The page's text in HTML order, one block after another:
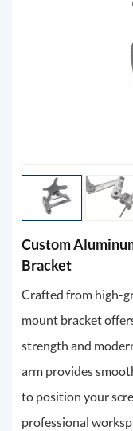
Custom
Bracket
Crafted from high-
mount bracket
strength and
arm provides
to position your
professional